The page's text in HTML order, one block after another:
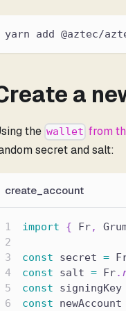
yarn add @aztec/
a
the wallet from
secret and salt:
create_account
import { Fr,
const secret =
const salt = Fr.
const signingKey
const newAccount